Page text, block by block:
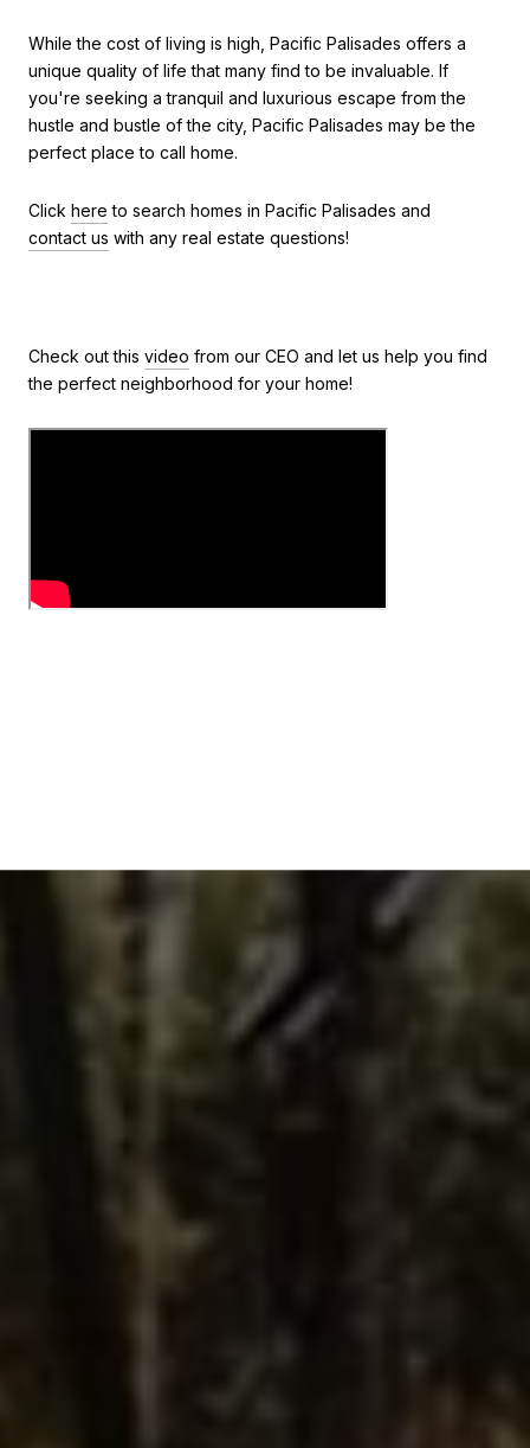
While the cost of living is high, Pacific Palisades offers a
unique quality of life that many find to be invaluable. If
you're seeking a tranquil and luxurious escape from the
hustle and bustle of the city, Pacific Palisades may be the
perfect place to call home.
Click here to search homes in Pacific Palisades and
contact us with any real estate questions!
Check out this video from our CEO and let us help you find
the perfect neighborhood for your home!